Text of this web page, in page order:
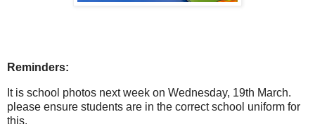
Reminders:
It is school photos next week on Wednesday, 19th March.
please ensure students are in the correct school uniform for
this.